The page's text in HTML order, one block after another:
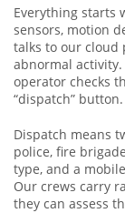
Everything starts
sensors, motion
talks to our cloud
abnormal
operator checks
“dispatch” button.
Dispatch means
police, fire
type, and a
Our crews carry
they can assess